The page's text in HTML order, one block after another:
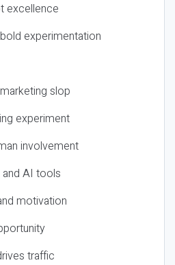
excellence
experimentation
slop
experiment
involvement
AI tools
motivation
traffic